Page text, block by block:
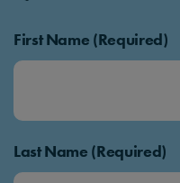
First Name (Required)
Last Name (Required)